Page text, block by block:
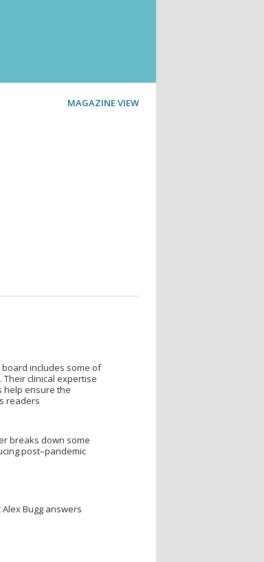
MAGAZINE VIEW
includes some of
clinical expertise
help ensure the
readers
breaks down some
post–pandemic
Bugg answers